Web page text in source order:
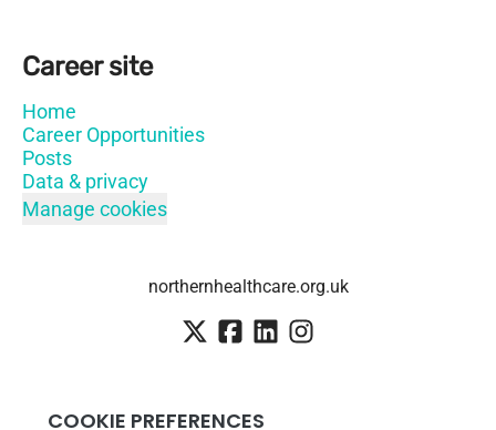
Career site
Home
Career Opportunities
Posts
Data & privacy
Manage cookies
northernhealthcare.org.uk